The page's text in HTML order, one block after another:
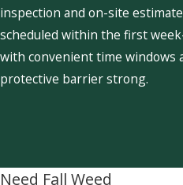
inspection and on-site
scheduled within the first
with convenient time windows
protective barrier strong.
Need Fall Weed